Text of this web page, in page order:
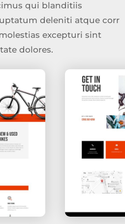
qui blanditiis
deleniti atque corr
excepturi sint
dolores.